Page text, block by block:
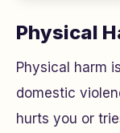
Physical
Physical harm
domestic
hurts you or